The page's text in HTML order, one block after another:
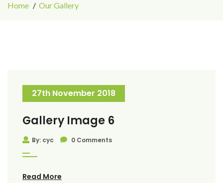
Home Our Gallery
27th November 2018
Gallery Image 6
By: cyc 0 Comments
Read More